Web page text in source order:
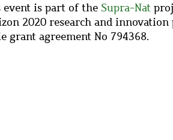
event is part of the Supra-Nat
2020 research and
grant agreement No 794368.